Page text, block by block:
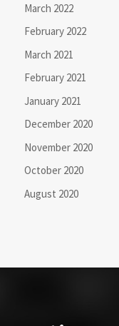
March 2022
February 2022
March 2021
February 2021
January 2021
December 2020
November 2020
October 2020
August 2020